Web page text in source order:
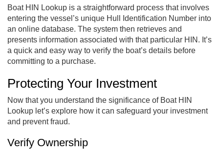
Boat HIN Lookup is a straightforward process that involves
entering the vessel’s unique Hull Identification Number into
an online database. The system then retrieves and
presents information associated with that particular HIN. It’s
a quick and easy way to verify the boat’s details before
committing to a purchase.
Protecting Your Investment
Now that you understand the significance of Boat HIN
Lookup let’s explore how it can safeguard your investment
and prevent fraud.
Verify Ownership